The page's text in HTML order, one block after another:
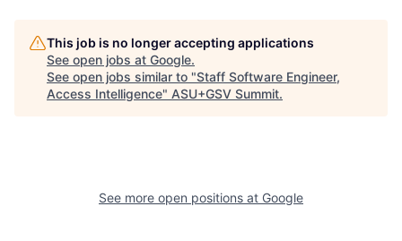
This job is no longer accepting applications
See open jobs at Google.
See open jobs similar to "Staff Software Engineer,
Access Intelligence" ASU+GSV Summit.
See more open positions at Google